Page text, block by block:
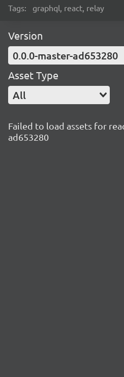
Tags: graphql, react, relay
Version
0.0.0-master-ad653280
Asset Type
All
Failed to load assets for
ad653280